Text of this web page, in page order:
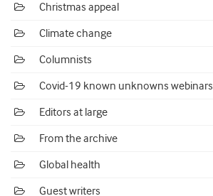
Christmas appeal
Climate change
Columnists
Covid-19 known unknowns webinars
Editors at large
From the archive
Global health
Guest writers